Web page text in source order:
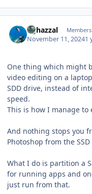
bghazzal Members
November 11, 20241
One thing which might
video editing on a
SDD drive, instead of
speed.
This is how I manage to
And nothing stops you
Photoshop from the
What I do is partition a
for running apps and
just run from that.